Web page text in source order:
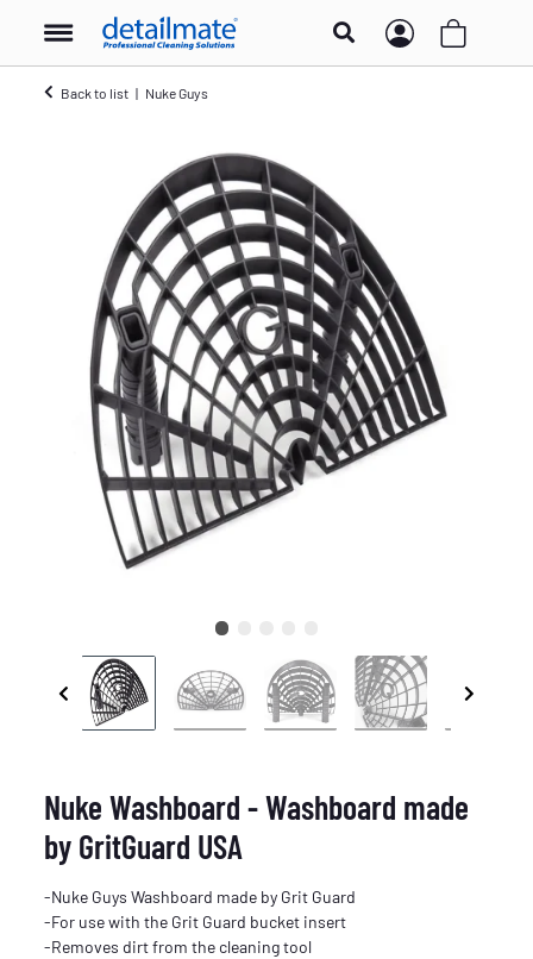
Back to list Nuke Guys
Nuke Washboard - Washboard made
by GritGuard USA
-Nuke Guys Washboard made by Grit Guard
-For use with the Grit Guard bucket insert
-Removes dirt from the cleaning tool